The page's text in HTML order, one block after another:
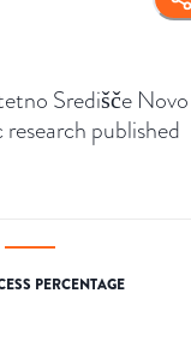
Središče Novo
published
PERCENTAGE